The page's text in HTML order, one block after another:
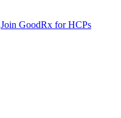
Join GoodRx for HCPs